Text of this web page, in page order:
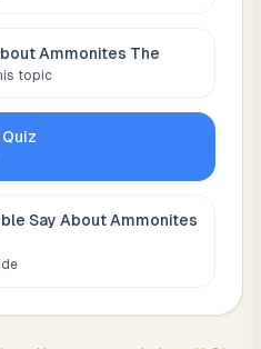
Ammonites The
topic
Quiz
Say AboutAmmonites